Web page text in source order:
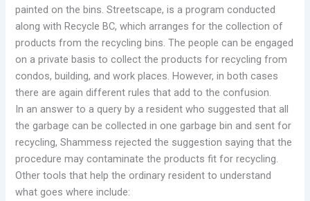
painted on the bins. Streetscape, is a program conducted
along with Recycle BC, which arranges for the collection of
products from the recycling bins. The people can be engaged
on a private basis to collect the products for recycling from
condos, building, and work places. However, in both cases
there are again different rules that add to the confusion.
In an answer to a query by a resident who suggested that all
the garbage can be collected in one garbage bin and sent for
recycling, Shammess rejected the suggestion saying that the
procedure may contaminate the products fit for recycling.
Other tools that help the ordinary resident to understand
what goes where include: